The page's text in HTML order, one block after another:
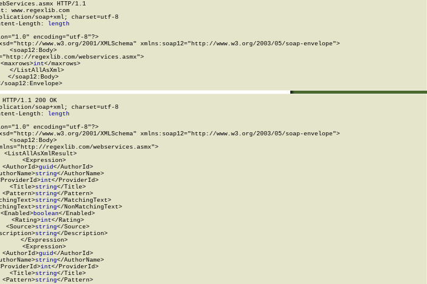
HTTP/1.1
www.regexlib.com
soap+xml; charset=utf-8
Length: length
encoding="utf-8"?>
www.w3.org/2001/XMLSchema" xmlns:soap12="http://www.w3.org/2003/05/soap-envelope">
  <soap12:Body>
regexlib.com/webservices.asmx">
int</maxrows>
</ListAllAsXml>
  </soap12:Body>
soap12:Envelope>
HTTP/1.1 200 OK
soap+xml; charset=utf-8
Length: length
encoding="utf-8"?>
www.w3.org/2001/XMLSchema" xmlns:soap12="http://www.w3.org/2003/05/soap-envelope">
  <soap12:Body>
regexlib.com/webservices.asmx">
<ListAllAsXmlResult>
<Expression>
<AuthorId>
guid</AuthorId>
string</AuthorName>
int</ProviderId>
<Title>
string</Title>
<Pattern>
string</Pattern>
string</MatchingText>
string</NonMatchingText>
boolean</Enabled>
<Rating>
int</Rating>
<Source>
string</Source>
string</Description>
</Expression>
<Expression>
<AuthorId>
guid</AuthorId>
string</AuthorName>
int</ProviderId>
<Title>
string</Title>
<Pattern>
string</Pattern>